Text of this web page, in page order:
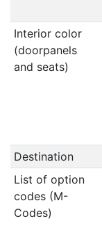
Interior color
(doorpanels
and seats)
Destination
List of option
codes (M-
Codes)